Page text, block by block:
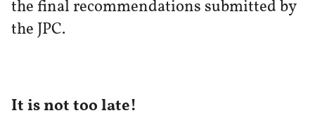
the final recommendations submitted by
the JPC.
It is not too late!